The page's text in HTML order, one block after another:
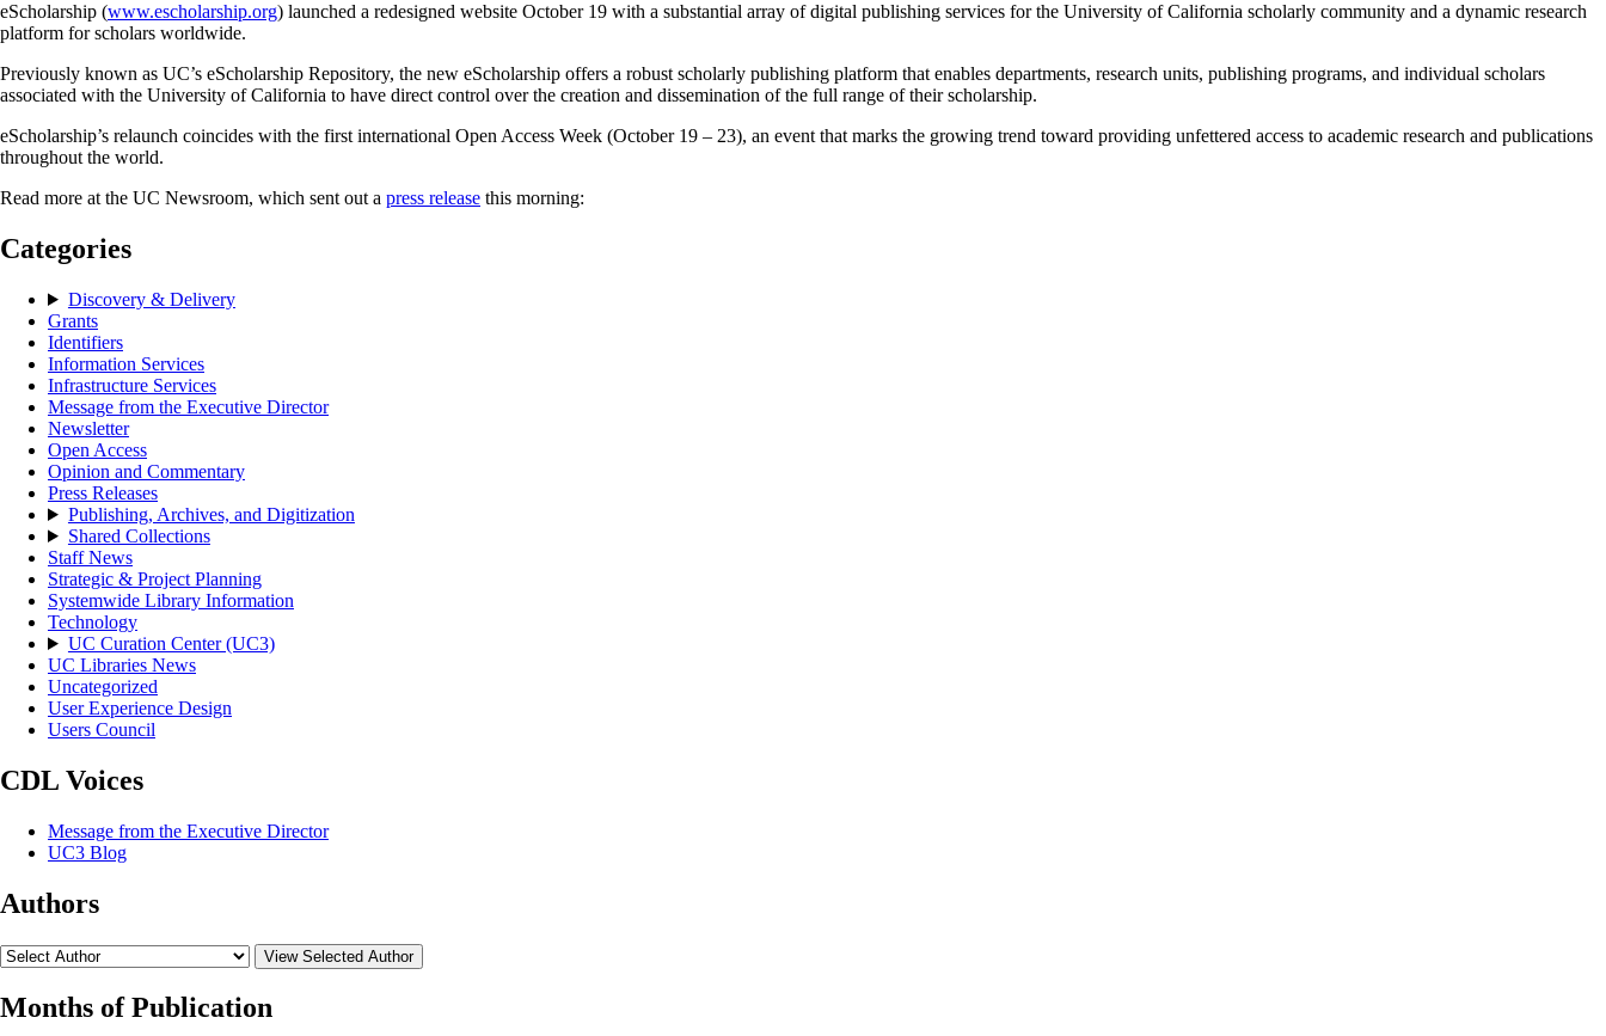
eScholarship (www.escholarship.org) launched a redesigned website October 19 with a substantial array of digital publishing services for the University of California scholarly community and a dynamic research
platform for scholars worldwide.
Previously known as UC’s eScholarship Repository, the new eScholarship offers a robust scholarly publishing platform that enables departments, research units, publishing programs, and individual scholars
associated with the University of California to have direct control over the creation and dissemination of the full range of their scholarship.
eScholarship’s relaunch coincides with the first international Open Access Week (October 19 – 23), an event that marks the growing trend toward providing unfettered access to academic research and publications
throughout the world.
Read more at the UC Newsroom, which sent out a press release this morning:
Categories
Discovery & Delivery
Grants
Identifiers
Information Services
Infrastructure Services
Message from the Executive Director
Newsletter
Open Access
Opinion and Commentary
Press Releases
Publishing, Archives, and Digitization
Shared Collections
Staff News
Strategic & Project Planning
Systemwide Library Information
Technology
UC Curation Center (UC3)
UC Libraries News
Uncategorized
User Experience Design
Users Council
CDL Voices
Message from the Executive Director
UC3 Blog
Authors
View Selected Author
Months of Publication